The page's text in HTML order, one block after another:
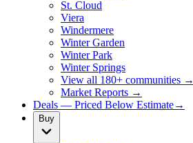
St. Cloud
Viera
Windermere
Winter Garden
Winter Park
Winter Springs
View all 180+ communities →
Market Reports →
Deals — Priced Below Estimate→
Buy